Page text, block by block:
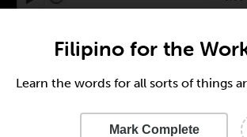
Filipino for the
Learn the words for all sorts of things
Mark Complete